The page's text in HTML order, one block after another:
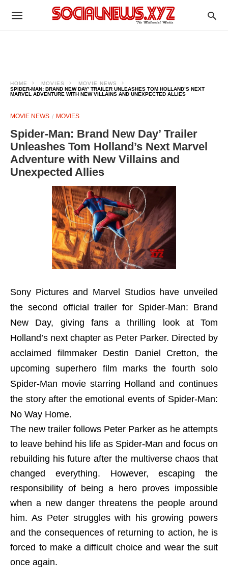
HOME MOVIES
MOVIE NEWS
SPIDER-MAN: BRAND NEW DAY’ TRAILER UNLEASHES TOM HOLLAND’S NEXT
MARVEL ADVENTURE WITH NEW VILLAINS AND UNEXPECTED ALLIES
MOVIE NEWS MOVIES
Spider-Man: Brand New Day’ Trailer
Unleashes Tom Holland’s Next Marvel
Adventure with New Villains and
Unexpected Allies
Sony Pictures and Marvel Studios have unveiled
the second official trailer for Spider-Man: Brand
New Day, giving fans a thrilling look at Tom
Holland’s next chapter as Peter Parker. Directed by
acclaimed filmmaker Destin Daniel Cretton, the
upcoming superhero film marks the fourth solo
Spider-Man movie starring Holland and continues
the story after the emotional events of Spider-Man:
No Way Home.
The new trailer follows Peter Parker as he attempts
to leave behind his life as Spider-Man and focus on
rebuilding his future after the multiverse chaos that
changed everything. However, escaping the
responsibility of being a hero proves impossible
when a new danger threatens the people around
him. As Peter struggles with his growing powers
and the consequences of returning to action, he is
forced to make a difficult choice and wear the suit
once again.